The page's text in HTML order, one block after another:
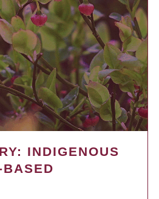
INDIGENOUS
BASED